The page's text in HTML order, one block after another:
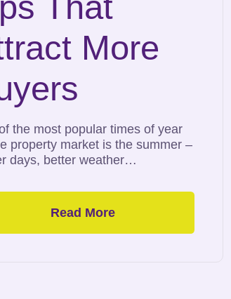
More
the most popular times of year
property market is the summer –
days, better weather…
Read More